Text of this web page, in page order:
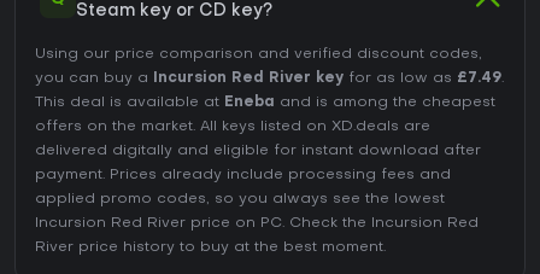
Steam key or CD key?
Using our price comparison and verified discount codes,
you can buy a
Incursion Red River key for as low as £7.49.
This deal is available at Eneba
and is among the cheapest
offers on the market. All keys listed on XD.deals are
delivered digitally and eligible for instant download after
payment. Prices already include processing fees and
applied promo codes, so you always see the lowest
Incursion Red River price on PC. Check the
Incursion Red
River price history to buy at the best moment.